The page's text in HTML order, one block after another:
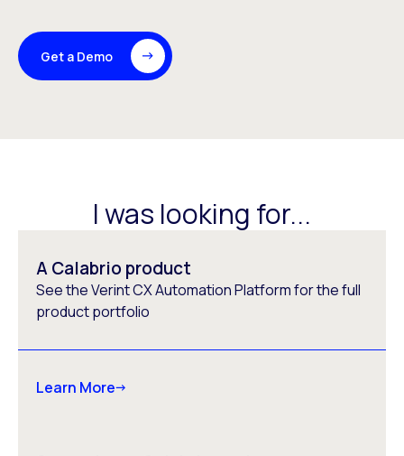
Get a Demo
I was looking for...
A Calabrio product
See the Verint CX Automation Platform for the full
product portfolio
Learn More